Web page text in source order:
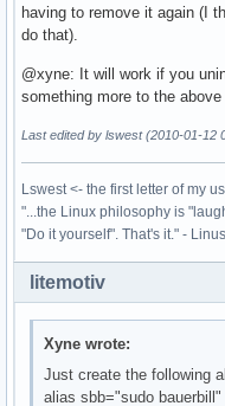
having to remove it again (I
do that).
@xyne: It will work if you
something more to the above
Last edited by lswest (2010-01-12
Lswest <- the first letter of my
"...the Linux philosophy is
"Do it yourself". That's it." -
litemotiv
Xyne wrote:
Just create the following
alias sbb="sudo bauerbill"